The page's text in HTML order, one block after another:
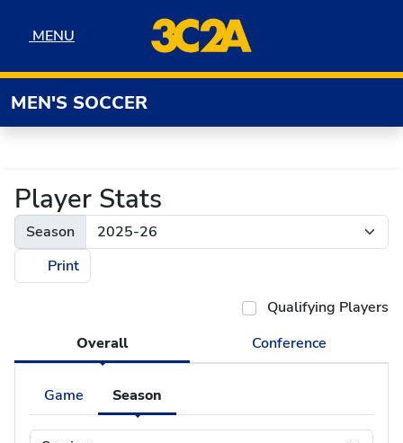
MENU
MENU
MEN'S SOCCER
Player Stats
Season
Print
Qualifying Players
Overall
Conference
Game Season